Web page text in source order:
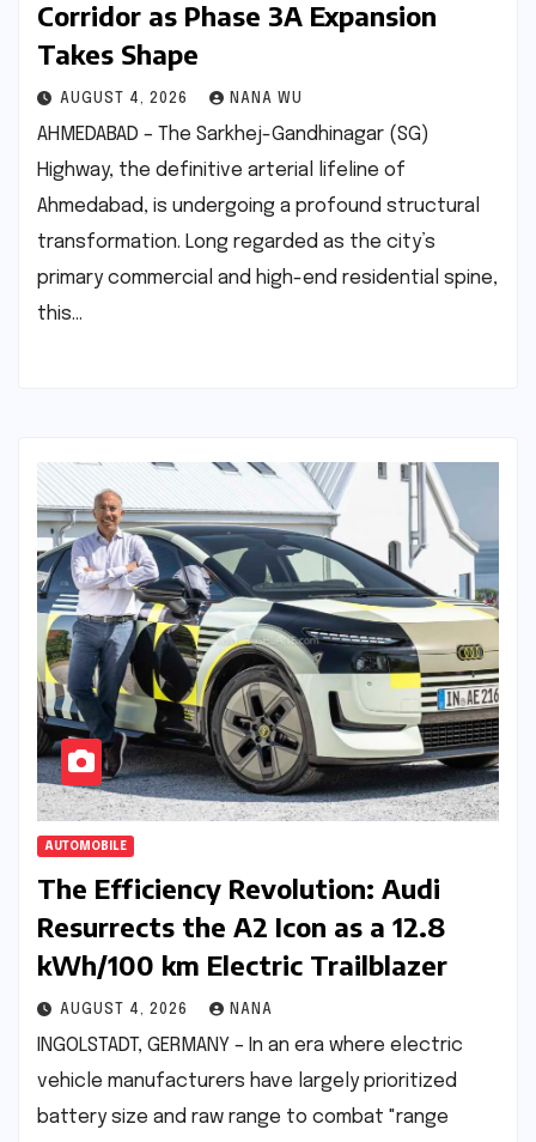
Corridor as Phase 3A Expansion
Takes Shape
AUGUST 4, 2026 NANA WU
AHMEDABAD – The Sarkhej-Gandhinagar (SG)
Highway, the definitive arterial lifeline of
Ahmedabad, is undergoing a profound structural
transformation. Long regarded as the city’s
primary commercial and high-end residential spine,
this…
AUTOMOBILE
The Efficiency Revolution: Audi
Resurrects the A2 Icon as a 12.8
kWh/100 km Electric Trailblazer
AUGUST 4, 2026 NANA
INGOLSTADT, GERMANY – In an era where electric
vehicle manufacturers have largely prioritized
battery size and raw range to combat "range